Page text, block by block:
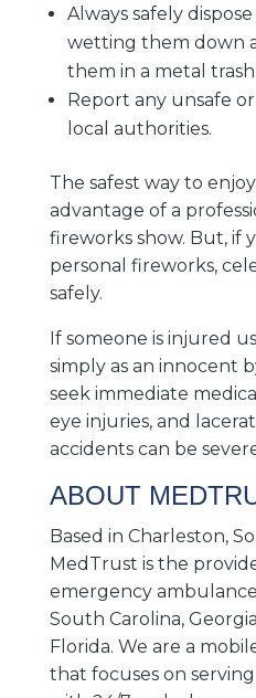
Always safely
wetting them down
them in a metal trash
Report any unsafe
local authorities.
The safest way to
advantage of a
fireworks show. But, if
personal fireworks,
safely.
If someone is injured
simply as an innocent
seek immediate
eye injuries, and
accidents can be
ABOUT
Based in Charleston,
MedTrust is the
emergency
South Carolina,
Florida. We are a
that focuses on